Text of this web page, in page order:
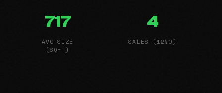
717
AVG SIZE
(SQFT)
4
SALES (12MO)